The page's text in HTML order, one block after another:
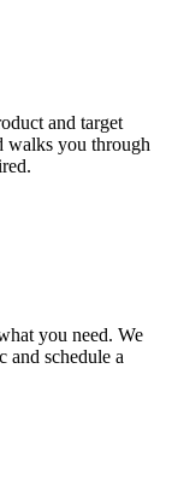
and target
walks you through
you need. We
and schedule a